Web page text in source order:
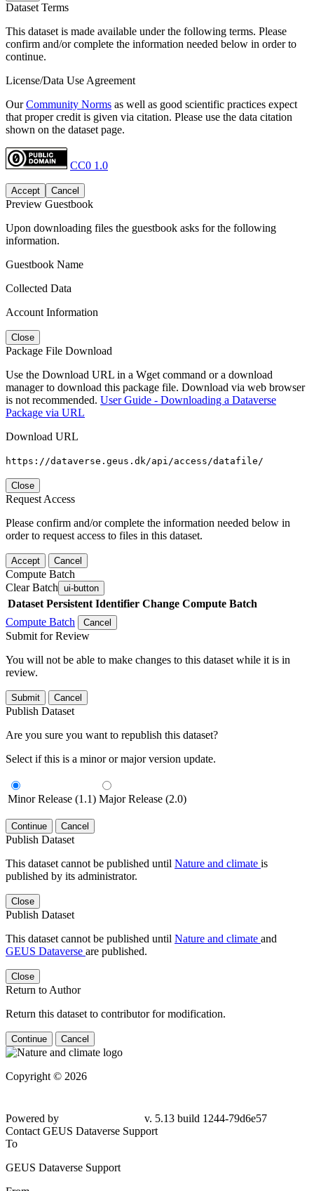
Dataset Terms
This dataset is made available under the following terms. Please
confirm and/or complete the information needed below in order to
continue.
License/Data Use Agreement
OurCommunity Norms as well as good scientific practices expect
that proper credit is given via citation. Please use the data citation
shown on the dataset page.
CC0 1.0
Accept Cancel
Preview Guestbook
Upon downloading files the guestbook asks for the following
information.
Guestbook Name
Collected Data
Account Information
Close
Package File Download
Use the Download URL in a Wget command or a download
manager to download this package file. Download via web browser
is not recommended. User Guide - Downloading a Dataverse
Package via URL
Download URL
https://dataverse.geus.dk/api/access/datafile/
Close
Request Access
Please confirm and/or complete the information needed below in
order to request access to files in this dataset.
Accept Cancel
Compute Batch
Clear Batch ui-button
Dataset Persistent Identifier Change Compute Batch
Compute Batch
Cancel
Submit for Review
You will not be able to make changes to this dataset while it is in
review.
Submit Cancel
Publish Dataset
Are you sure you want to republish this dataset?
Select if this is a minor or major version update.
Minor Release (1.1) Major Release (2.0)
Continue Cancel
Publish Dataset
This dataset cannot be published until Nature and climate is
published by its administrator.
Close
Publish Dataset
This dataset cannot be published until Nature and climate and
GEUS Dataverse are published.
Close
Return to Author
Return this dataset to contributor for modification.
Continue Cancel
Copyright © 2026
Powered by
v. 5.13 build 1244-79d6e57
Contact GEUS Dataverse Support
To
GEUS Dataverse Support